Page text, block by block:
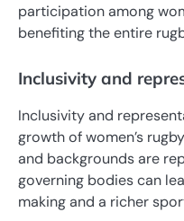
participation among
benefiting the entire
Inclusivity and
Inclusivity and
growth of women’s
and backgrounds are
governing bodies can
making and a richer